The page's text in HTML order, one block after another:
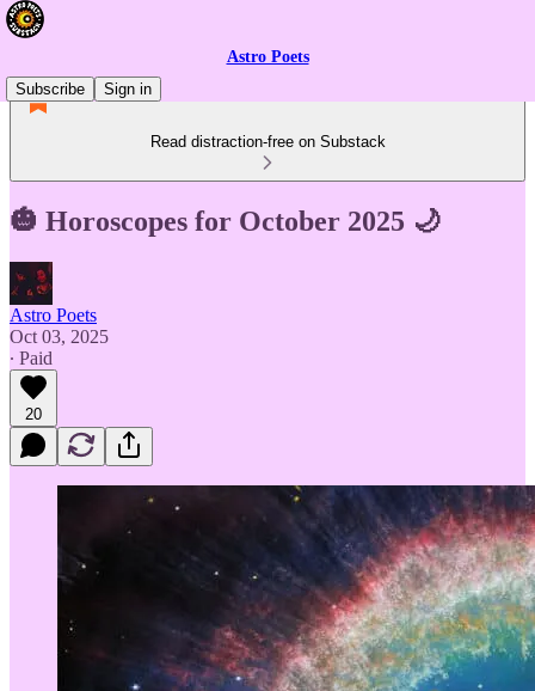
Astro Poets
Subscribe
Sign in
Read distraction-free on Substack
🎃 Horoscopes for October 2025 🌙
Astro Poets
Oct 03, 2025
∙ Paid
20